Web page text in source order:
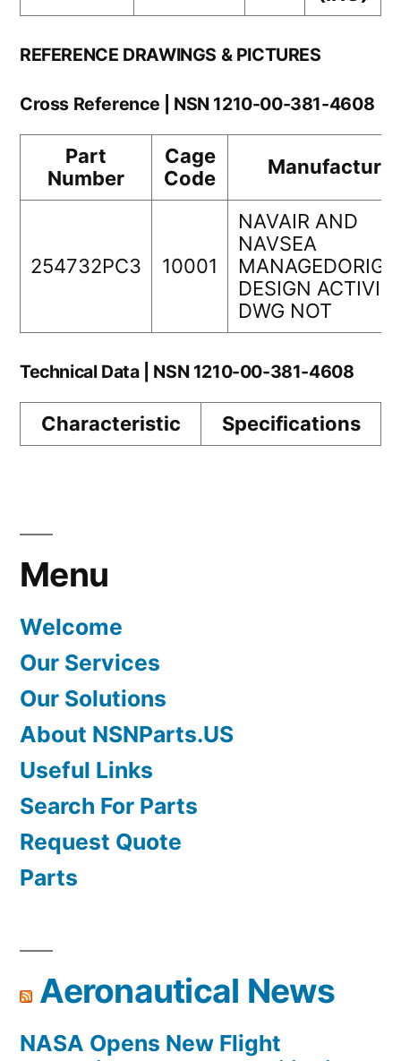
REFERENCE DRAWINGS & PICTURES
Cross Reference | NSN 1210-00-381-4608
Part
Number
Cage
Code
Manufacturer
254732PC3 10001
NAVAIR AND
NAVSEA
DESIGN
DWG NOT
Technical Data | NSN 1210-00-381-4608
Characteristic Specifications
Menu
Welcome
Our Services
Our Solutions
About NSNParts.US
Useful Links
Search For Parts
Request Quote
Parts
Aeronautical News
NASA Opens New Flight